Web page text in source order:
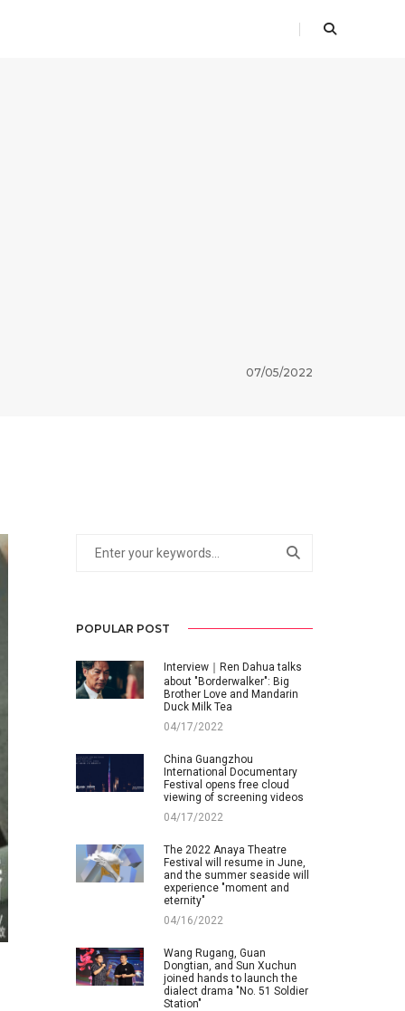
07/05/2022
POPULAR POST
Interview｜Ren Dahua talks
about "Borderwalker": Big
Brother Love and Mandarin
Duck Milk Tea
04/17/2022
China Guangzhou
International Documentary
Festival opens free cloud
viewing of screening videos
04/17/2022
The 2022 Anaya Theatre
Festival will resume in June,
and the summer seaside will
experience "moment and
eternity"
04/16/2022
Wang Rugang, Guan
Dongtian, and Sun Xuchun
joined hands to launch the
dialect drama "No. 51 Soldier
Station"